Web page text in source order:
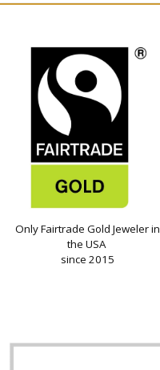
Only Fairtrade Gold Jeweler in
the USA
since 2015